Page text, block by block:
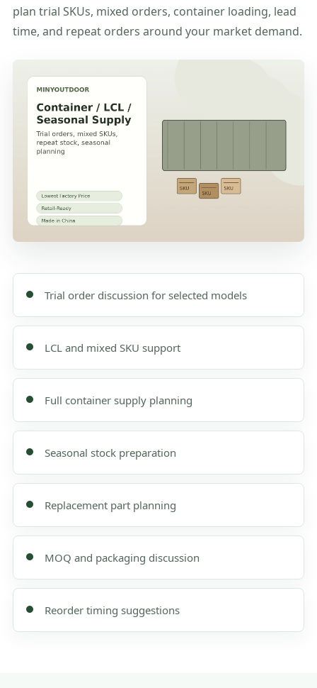
plan trial SKUs, mixed orders, container loading, lead
time, and repeat orders around your market demand.
Trial order discussion for selected models
LCL and mixed SKU support
Full container supply planning
Seasonal stock preparation
Replacement part planning
MOQ and packaging discussion
Reorder timing suggestions